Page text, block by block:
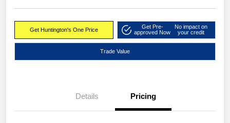
Get Huntington's One Price
Get Pre-
approved Now
No impact on
your credit
Trade Value
Details Pricing